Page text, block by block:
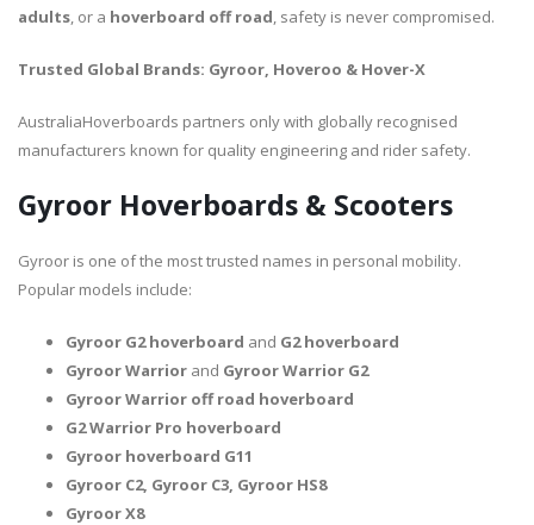
adults, or a hoverboard off road, safety is never compromised.
Trusted Global Brands: Gyroor, Hoveroo & Hover-X
AustraliaHoverboards partners only with globally recognised
manufacturers known for quality engineering and rider safety.
Gyroor Hoverboards & Scooters
Gyroor is one of the most trusted names in personal mobility.
Popular models include:
Gyroor G2 hoverboard and G2 hoverboard
Gyroor Warrior and Gyroor Warrior G2
Gyroor Warrior off road hoverboard
G2 Warrior Pro hoverboard
Gyroor hoverboard G11
Gyroor C2, Gyroor C3, Gyroor HS8
Gyroor X8